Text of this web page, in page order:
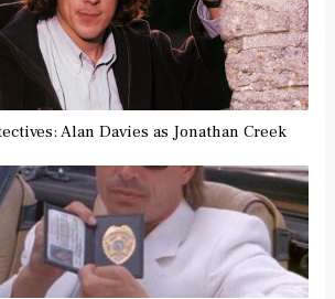
Alan Davies as Jonathan Creek